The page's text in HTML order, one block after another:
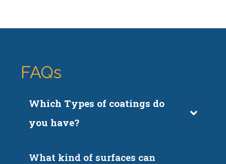
FAQs
Which Types of coatings do
you have?
What kind of surfaces can